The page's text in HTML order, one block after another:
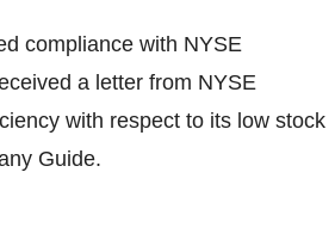
compliance with NYSE
a letter from NYSE
with respect to its low stock
Guide.